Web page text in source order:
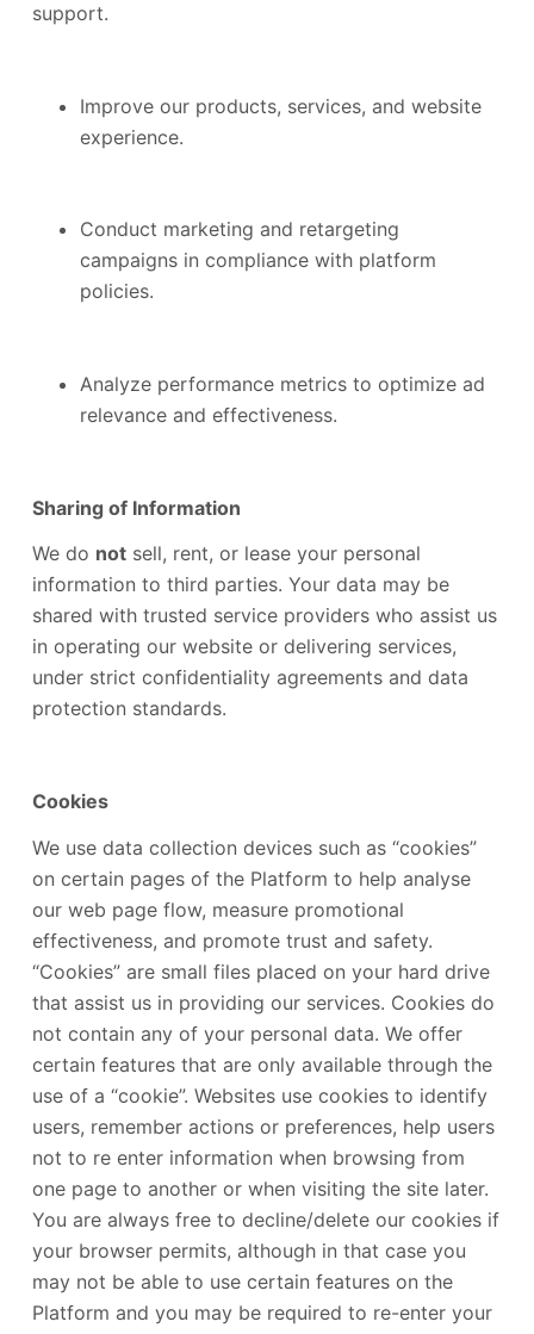
support.
Improve our products, services, and website
experience.
Conduct marketing and retargeting
campaigns in compliance with platform
policies.
Analyze performance metrics to optimize ad
relevance and effectiveness.
Sharing of Information
We do notsell, rent, or lease your personal
information to third parties. Your data may be
shared with trusted service providers who assist us
in operating our website or delivering services,
under strict confidentiality agreements and data
protection standards.
Cookies
We use data collection devices such as “cookies”
on certain pages of the Platform to help analyse
our web page flow, measure promotional
effectiveness, and promote trust and safety.
“Cookies” are small files placed on your hard drive
that assist us in providing our services. Cookies do
not contain any of your personal data. We offer
certain features that are only available through the
use of a “cookie”. Websites use cookies to identify
users, remember actions or preferences, help users
not to re enter information when browsing from
one page to another or when visiting the site later.
You are always free to decline/delete our cookies if
your browser permits, although in that case you
may not be able to use certain features on the
Platform and you may be required to re-enter your